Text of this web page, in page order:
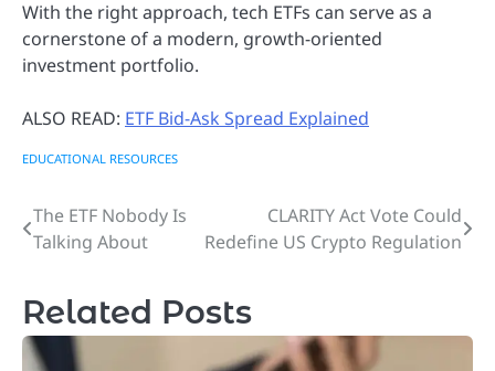
With the right approach, tech ETFs can serve as a
cornerstone of a modern, growth-oriented
investment portfolio.
ALSO READ: ETF Bid-Ask Spread Explained
EDUCATIONAL RESOURCES
Post
navigation
The ETF Nobody Is
Talking About
CLARITY Act Vote Could
Redefine US Crypto Regulation
Related Posts